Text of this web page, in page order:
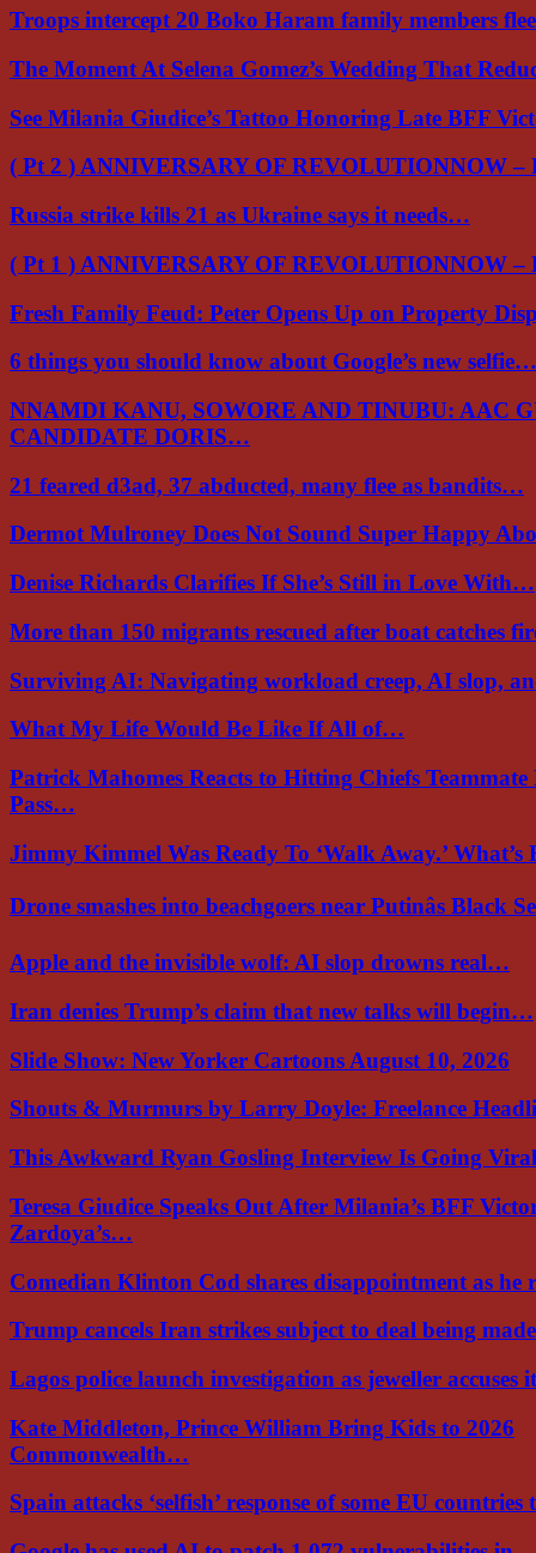
Troops intercept 20 Boko Haram family members
The Moment At Selena Gomez’s Wedding That
See Milania Giudice’s Tattoo Honoring Late BFF
( Pt 2 ) ANNIVERSARY OF REVOLUTIONNOW
Russia strike kills 21 as Ukraine says it needs…
( Pt 1 ) ANNIVERSARY OF REVOLUTIONNOW
Fresh Family Feud: Peter Opens Up on Property
6 things you should know about Google’s new selfie…
NNAMDI KANU, SOWORE AND TINUBU: AAC
CANDIDATE DORIS…
21 feared d3ad, 37 abducted, many flee as bandits…
Dermot Mulroney Does Not Sound Super Happy
Denise Richards Clarifies If She’s Still in Love With…
More than 150 migrants rescued after boat catches
Surviving AI: Navigating workload creep, AI slop,
What My Life Would Be Like If All of…
Patrick Mahomes Reacts to Hitting Chiefs
Pass…
Jimmy Kimmel Was Ready To ‘Walk Away.’
Drone smashes into beachgoers near Putinâs Black
Apple and the invisible wolf: AI slop drowns real…
Iran denies Trump’s claim that new talks will begin…
Slide Show: New Yorker Cartoons August 10, 2026
Shouts & Murmurs by Larry Doyle: Freelance
This Awkward Ryan Gosling Interview Is Going
Teresa Giudice Speaks Out After Milania’s BFF
Zardoya’s…
Comedian Klinton Cod shares disappointment as he
Trump cancels Iran strikes subject to deal being
Lagos police launch investigation as jeweller accuses
Kate Middleton, Prince William Bring Kids to 2026
Commonwealth…
Spain attacks ‘selfish’ response of some EU